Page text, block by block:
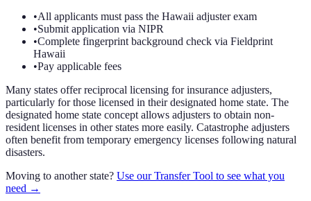
•All applicants must pass the Hawaii adjuster exam
•Submit application via NIPR
•Complete fingerprint background check via Fieldprint
Hawaii
•Pay applicable fees
Many states offer reciprocal licensing for insurance adjusters,
particularly for those licensed in their designated home state. The
designated home state concept allows adjusters to obtain non-
resident licenses in other states more easily. Catastrophe adjusters
often benefit from temporary emergency licenses following natural
disasters.
Moving to another state? Use our Transfer Tool to see what you
need →